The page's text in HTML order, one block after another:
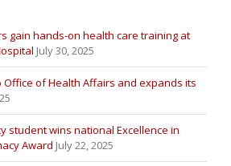
gain hands-on health care training at
July 30, 2025
Office of Health Affairs and expands its
student wins national Excellence in
Award July 22, 2025